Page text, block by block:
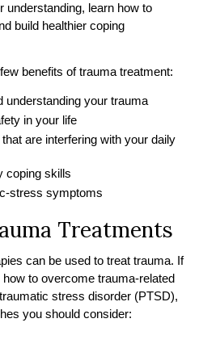
understanding, learn how to
build healthier coping
benefits of trauma treatment:
understanding your trauma
in your life
are interfering with your daily
coping skills
stress symptoms
Treatments
can be used to treat trauma. If
how to overcome trauma-related
stress disorder (PTSD),
you should consider: